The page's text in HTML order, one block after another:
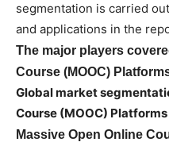
segmentation is carried
and applications in the
The major players
Course (MOOC)
Global market
Course (MOOC) Platforms
Massive Open Online